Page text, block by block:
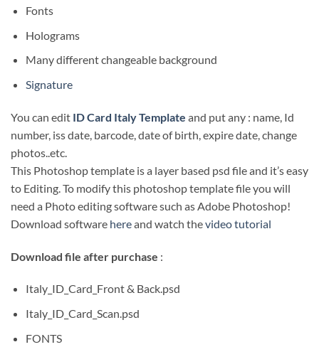
Fonts
Holograms
Many different changeable background
Signature
You can edit ID Card Italy Template and put any : name, Id
number, iss date, barcode, date of birth, expire date, change
photos..etc.
This Photoshop template is a layer based psd file and it’s easy
to Editing. To modify this photoshop template file you will
need a Photo editing software such as Adobe Photoshop!
Download software hereand watch thevideo tutorial
Download file after purchase :
Italy_ID_Card_Front & Back.psd
Italy_ID_Card_Scan.psd
FONTS